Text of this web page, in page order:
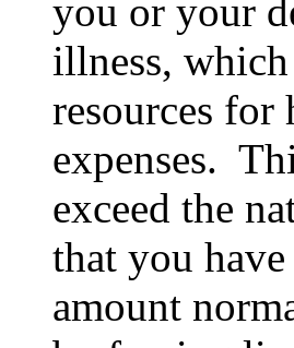
you or your
illness,
resources for
expenses.
exceed the
that you
amount